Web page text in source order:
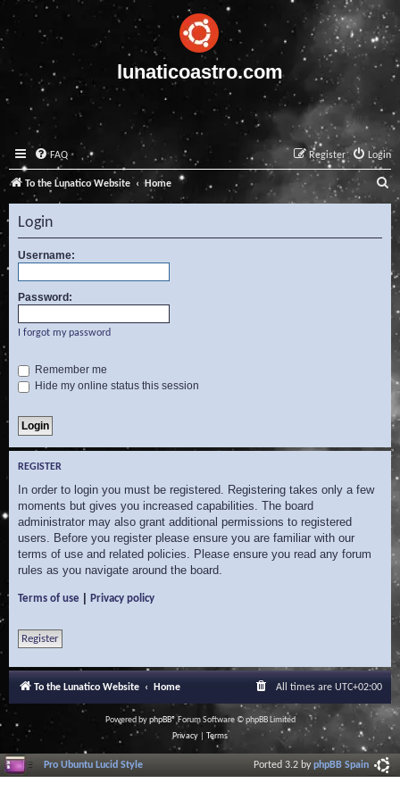
lunaticoastro.com
FAQ Login
Register
To the Lunatico Website Home
e
a
c
Login
Username:
Password:
I forgot my password
Remember me
Hide my online status this session
REGISTER
In order to login you must be registered. Registering takes only a few
moments but gives you increased capabilities. The board
administrator may also grant additional permissions to registered
users. Before you register please ensure you are familiar with our
terms of use and related policies. Please ensure you read any forum
rules as you navigate around the board.
Terms of use Privacy policy
Register
To the Lunatico Website Home All times are UTC+02:00
Powered byphpBB® Forum Software © phpBB Limited
Privacy
Terms
Pro Ubuntu Lucid Style Ported 3.2 byphpBB Spain